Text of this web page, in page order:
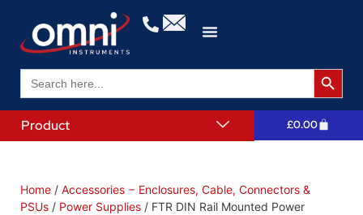
Search
for:
Search
Product £0.00
Home / Accessories − Enclosures, Cable, Connectors &
PSUs / Power Supplies / FTR DIN Rail Mounted Power